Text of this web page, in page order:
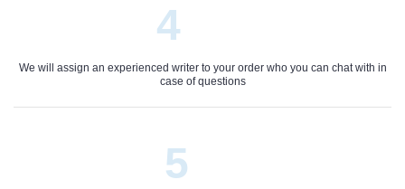
4
We will assign an experienced writer to your order who you can chat with in
case of questions
5